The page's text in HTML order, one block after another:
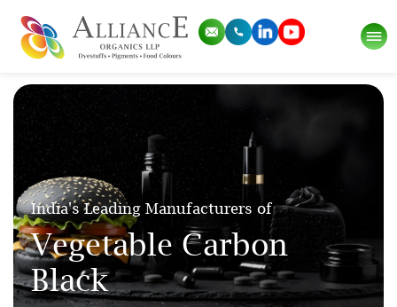
India's Leading Manufacturers of
Vegetable Carbon
Black